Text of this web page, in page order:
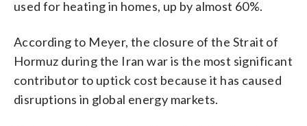
used for heating in homes, up by almost 60%.
According to Meyer, the closure of the Strait of
Hormuz during the Iran war is the most significant
contributor to uptick cost because it has caused
disruptions in global energy markets.